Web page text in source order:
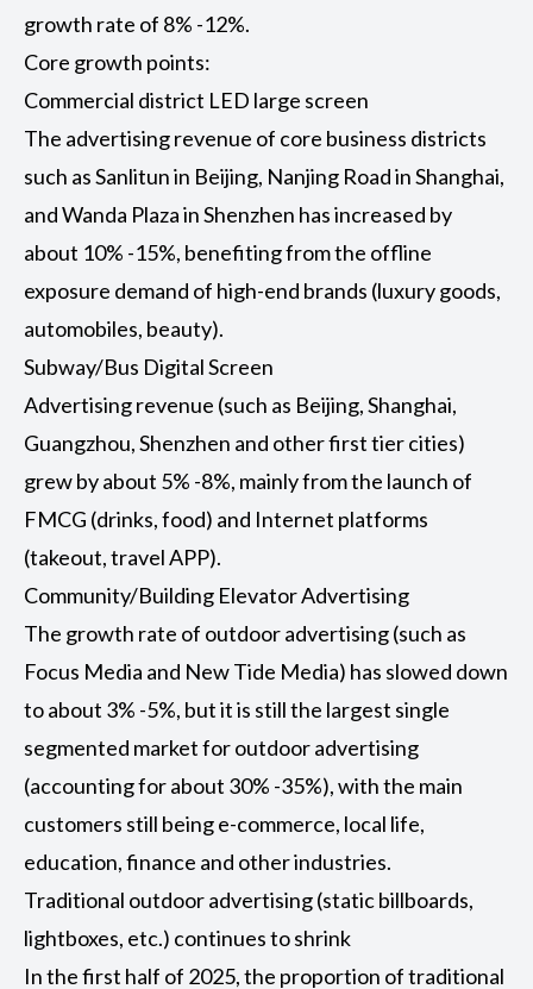
growth rate of 8% -12%.
Core growth points:
Commercial district LED large screen
The advertising revenue of core business districts
such as Sanlitun in Beijing, Nanjing Road in Shanghai,
and Wanda Plaza in Shenzhen has increased by
about 10% -15%, benefiting from the offline
exposure demand of high-end brands (luxury goods,
automobiles, beauty).
Subway/Bus Digital Screen
Advertising revenue (such as Beijing, Shanghai,
Guangzhou, Shenzhen and other first tier cities)
grew by about 5% -8%, mainly from the launch of
FMCG (drinks, food) and Internet platforms
(takeout, travel APP).
Community/Building Elevator Advertising
The growth rate of outdoor advertising (such as
Focus Media and New Tide Media) has slowed down
to about 3% -5%, but it is still the largest single
segmented market for outdoor advertising
(accounting for about 30% -35%), with the main
customers still being e-commerce, local life,
education, finance and other industries.
Traditional outdoor advertising (static billboards,
lightboxes, etc.) continues to shrink
In the first half of 2025, the proportion of traditional